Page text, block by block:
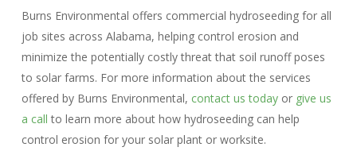
Burns Environmental offers commercial hydroseeding for all
job sites across Alabama, helping control erosion and
minimize the potentially costly threat that soil runoff poses
to solar farms. For more information about the services
offered by Burns Environmental, contact us todayor give us
a call to learn more about how hydroseeding can help
control erosion for your solar plant or worksite.